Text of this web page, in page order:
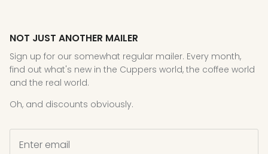
NOT JUST ANOTHER MAILER
Sign up for our somewhat regular mailer. Every month,
find out what's new in the Cuppers world, the coffee world
and the real world.
Oh, and discounts obviously.